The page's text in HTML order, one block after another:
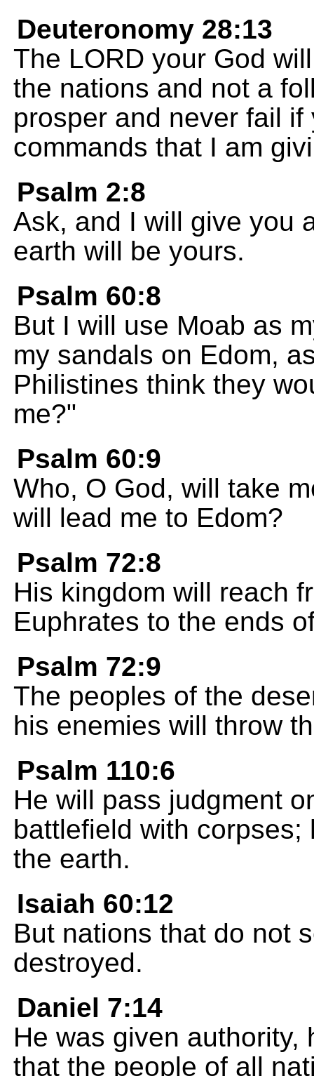
Deuteronomy 28:13
The LORD your God
the nations and not a
prosper and never fail
commands that I am
Psalm 2:8
Ask, and I will give you
earth will be yours.
Psalm 60:8
But I will use Moab as
my sandals on Edom,
Philistines think they
me?"
Psalm 60:9
Who, O God, will take
will lead me to Edom?
Psalm 72:8
His kingdom will reach
Euphrates to the ends
Psalm 72:9
The peoples of the
his enemies will throw
Psalm 110:6
He will pass judgment
battlefield with
the earth.
Isaiah 60:12
But nations that do not
destroyed.
Daniel 7:14
He was given authority,
that the people of all